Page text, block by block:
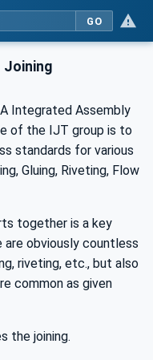
GO
Joining
Integrated Assembly
of the IJT group is to
standards for various
Gluing, Riveting, Flow
together is a key
are obviously countless
riveting, etc., but also
common as given
the joining.